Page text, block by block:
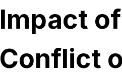
Impact
Conflict